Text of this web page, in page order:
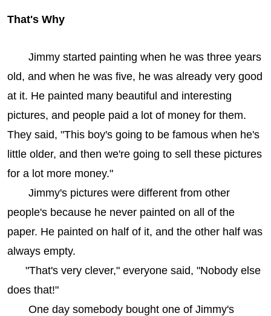
That's Why
Jimmy started painting when he was three years
old, and when he was five, he was already very good
at it. He painted many beautiful and interesting
pictures, and people paid a lot of money for them.
They said, "This boy's going to be famous when he's
little older, and then we're going to sell these pictures
for a lot more money."
Jimmy's pictures were different from other
people's because he never painted on all of the
paper. He painted on half of it, and the other half was
always empty.
"That's very clever," everyone said, "Nobody else
does that!"
One day somebody bought one of Jimmy's